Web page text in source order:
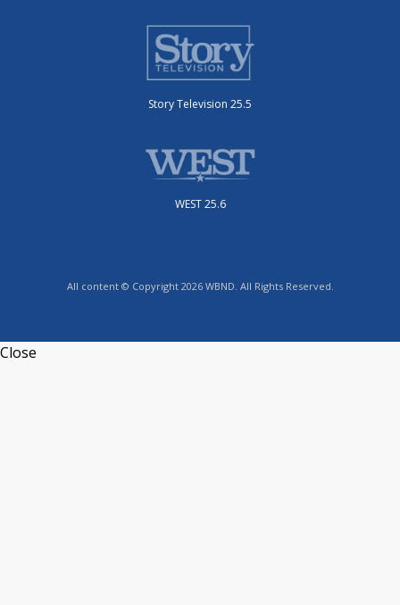
Story Television 25.5
WEST 25.6
All content © Copyright 2026 WBND. All Rights Reserved.
Close